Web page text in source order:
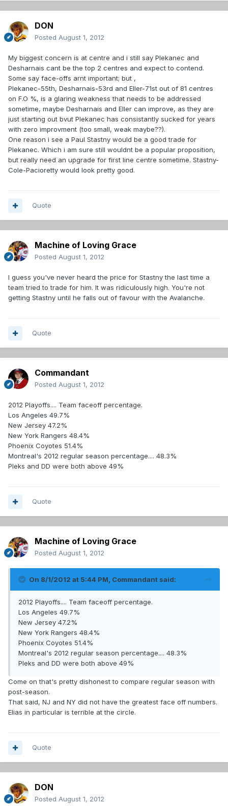
DON
Posted August 1, 2012
My biggest concern is at centre and i still say Plekanec and
Desharnais cant be the top 2 centres and expect to contend.
Some say face-offs arnt important; but ,
Plekanec-55th, Desharnais-53rd and Eller-71st out of 81 centres
on F.O %, is a glaring weakness that needs to be addressed
sometime, maybe Desharnais and Eller can improve, as they are
just starting out bvut Plekanec has consistantly sucked for years
with zero improvment (too small, weak maybe??).
One reason i see a Paul Stastny would be a good trade for
Plekanec. Which i am sure still wouldnt be a popular proposition,
but really need an upgrade for first line centre sometime. Stastny-
Cole-Pacioretty would look pretty good.
Quote
Machine of Loving Grace
Posted August 1, 2012
I guess you've never heard the price for Stastny the last time a
team tried to trade for him. It was ridiculously high. You're not
getting Stastny until he falls out of favour with the Avalanche.
Quote
Commandant
Posted August 1, 2012
2012 Playoffs.... Team faceoff percentage.
Los Angeles 49.7%
New Jersey 47.2%
New York Rangers 48.4%
Phoenix Coyotes 51.4%
Montreal's 2012 regular season percentage.... 48.3%
Pleks and DD were both above 49%
Quote
Machine of Loving Grace
Posted August 1, 2012
On 8/1/2012 at 5:44 PM, Commandant said:
2012 Playoffs.... Team faceoff percentage.
Los Angeles 49.7%
New Jersey 47.2%
New York Rangers 48.4%
Phoenix Coyotes 51.4%
Montreal's 2012 regular season percentage.... 48.3%
Pleks and DD were both above 49%
Come on that's pretty dishonest to compare regular season with
post-season.
That said, NJ and NY did not have the greatest face off numbers.
Elias in particular is terrible at the circle.
Quote
DON
Posted August 1, 2012